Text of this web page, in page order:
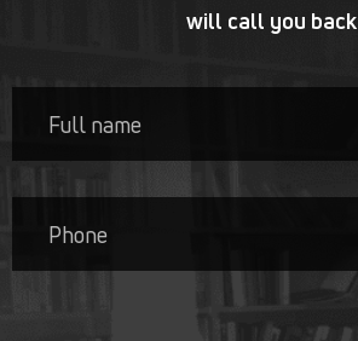
will call you back